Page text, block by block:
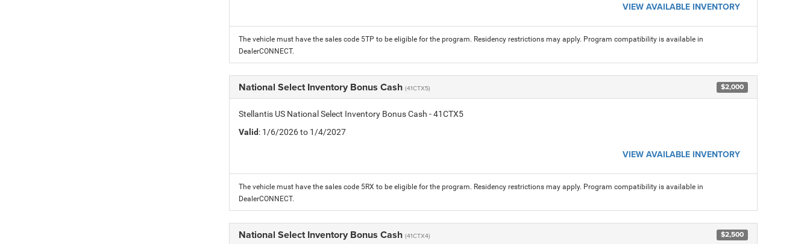
VIEW AVAILABLE INVENTORY
The vehicle must have the sales code 5TP to be eligible for the program. Residency restrictions may apply. Program compatibility is available in
DealerCONNECT.
National Select Inventory Bonus Cash (41CTX5) $2,000
Stellantis US National Select Inventory Bonus Cash - 41CTX5
Valid: 1/6/2026 to 1/4/2027
VIEW AVAILABLE INVENTORY
The vehicle must have the sales code 5RX to be eligible for the program. Residency restrictions may apply. Program compatibility is available in
DealerCONNECT.
National Select Inventory Bonus Cash (41CTX4) $2,500